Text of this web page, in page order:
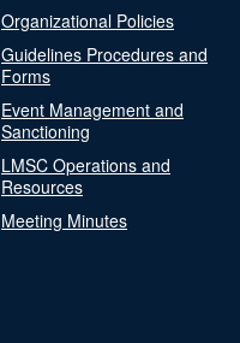
Organizational Policies
Guidelines Procedures and
Forms
Event Management and
Sanctioning
LMSC Operations and
Resources
Meeting Minutes